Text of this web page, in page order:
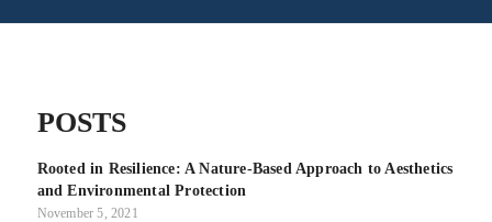
POSTS
Rooted in Resilience: A Nature-Based Approach to Aesthetics
and Environmental Protection
November 5, 2021